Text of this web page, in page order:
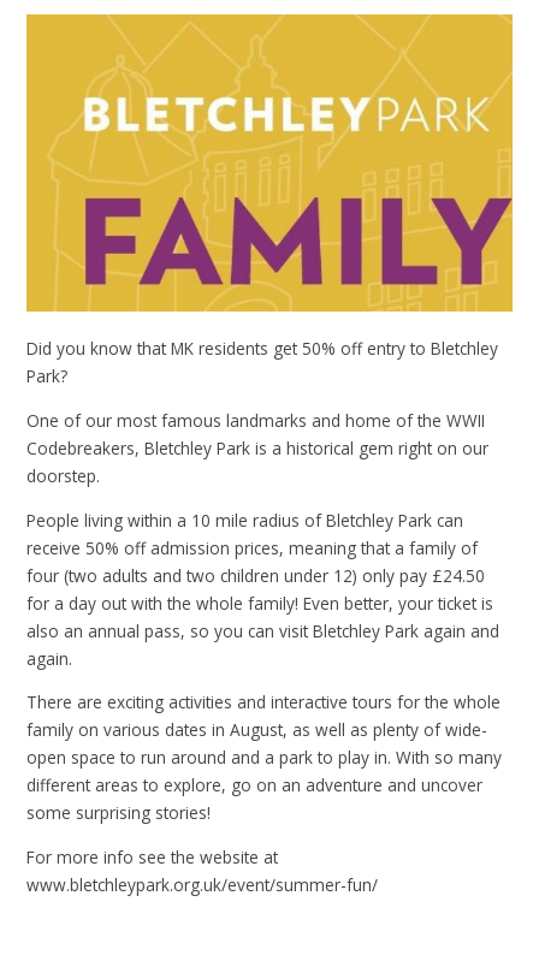
Did you know that MK residents get 50% off entry to Bletchley
Park?
One of our most famous landmarks and home of the WWII
Codebreakers, Bletchley Park is a historical gem right on our
doorstep.
People living within a 10 mile radius of Bletchley Park can
receive 50% off admission prices, meaning that a family of
four (two adults and two children under 12) only pay £24.50
for a day out with the whole family! Even better, your ticket is
also an annual pass, so you can visit Bletchley Park again and
again.
There are exciting activities and interactive tours for the whole
family on various dates in August, as well as plenty of wide-
open space to run around and a park to play in. With so many
different areas to explore, go on an adventure and uncover
some surprising stories!
For more info see the website at
www.bletchleypark.org.uk/event/summer-fun/